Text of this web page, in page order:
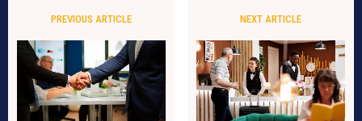
PREVIOUS ARTICLE NEXT ARTICLE